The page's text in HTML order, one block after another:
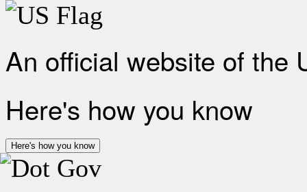
An official website of the
Here's how you know
Here's how you know